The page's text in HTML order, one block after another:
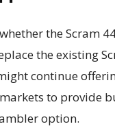
the Scram
the existing
continue
to provide
option.